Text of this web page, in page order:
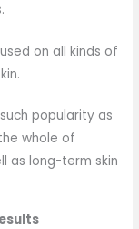
on all kinds of
popularity as
whole of
as long-term skin